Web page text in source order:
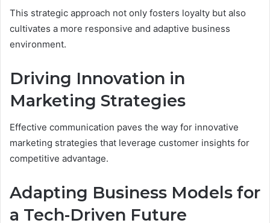
This strategic approach not only fosters loyalty but also
cultivates a more responsive and adaptive business
environment.
Driving Innovation in
Marketing Strategies
Effective communication paves the way for innovative
marketing strategies that leverage customer insights for
competitive advantage.
Adapting Business Models for
a Tech-Driven Future